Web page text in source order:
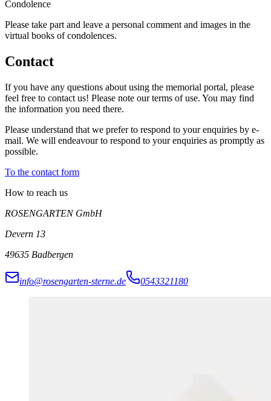
Condo­lence
Please take part and leave a person­al comm­ent and images in the
virtual books of cond­olences.
Contact
If you have any questions about using the memorial portal, please
feel free to contact us! Please note our terms of use. You may find
the information you need there.
Please understand that we prefer to respond to your enquiries by e-
mail. We will endeavour to respond to your enquiries as promptly as
possible.
To the contact form
How to reach us
ROSENGARTEN GmbH
Devern 13
49635 Badbergen
info@rosengarten-sterne.de 0543321180